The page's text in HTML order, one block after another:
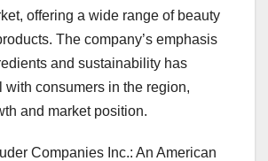
offering a wide range of beauty
The company’s emphasis
and sustainability has
with consumers in the region,
and market position.
Companies Inc.: An American